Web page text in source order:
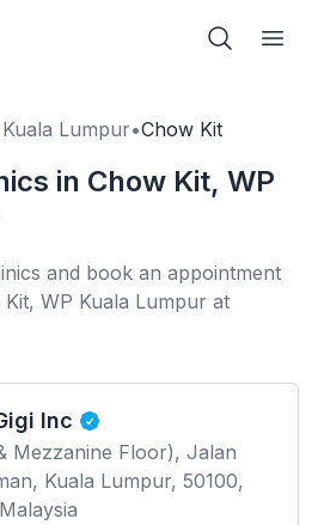
Lumpur•Chow Kit
in Chow Kit, WP
and book an appointment
WP Kuala Lumpur at
Inc
Mezzanine Floor), Jalan
Kuala Lumpur, 50100,